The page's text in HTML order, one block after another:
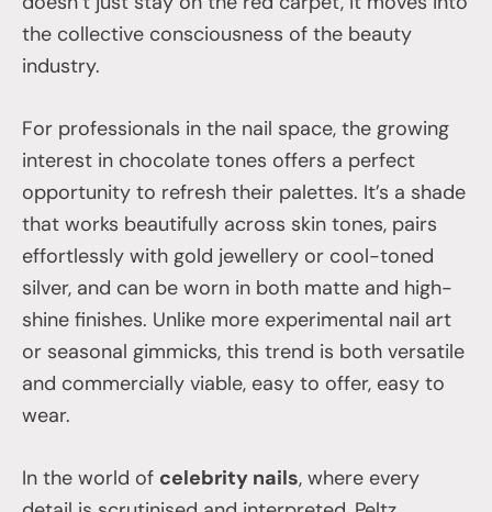
the collective consciousness of the beauty
industry.
For professionals in the nail space, the growing
interest in chocolate tones offers a perfect
opportunity to refresh their palettes. It’s a shade
that works beautifully across skin tones, pairs
effortlessly with gold jewellery or cool-toned
silver, and can be worn in both matte and high-
shine finishes. Unlike more experimental nail art
or seasonal gimmicks, this trend is both versatile
and commercially viable, easy to offer, easy to
wear.
In the world of celebrity nails, where every